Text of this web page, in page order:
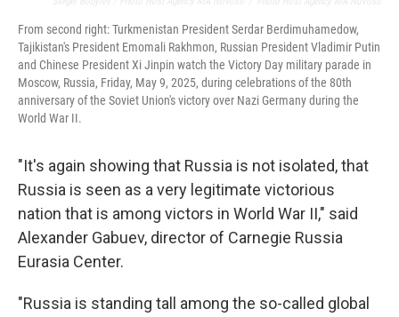
From second right: Turkmenistan President Serdar Berdimuhamedow,
Tajikistan's President Emomali Rakhmon, Russian President Vladimir Putin
and Chinese President Xi Jinpin watch the Victory Day military parade in
Moscow, Russia, Friday, May 9, 2025, during celebrations of the 80th
anniversary of the Soviet Union's victory over Nazi Germany during the
World War II.
"It's again showing that Russia is not isolated, that
Russia is seen as a very legitimate victorious
nation that is among victors in World War II," said
Alexander Gabuev, director of Carnegie Russia
Eurasia Center.
"Russia is standing tall among the so-called global